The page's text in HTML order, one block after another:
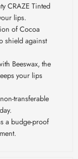
CRAZE Tinted
lips.
of Cocoa
shield against
Beeswax, the
your lips
transferable
a budge-proof